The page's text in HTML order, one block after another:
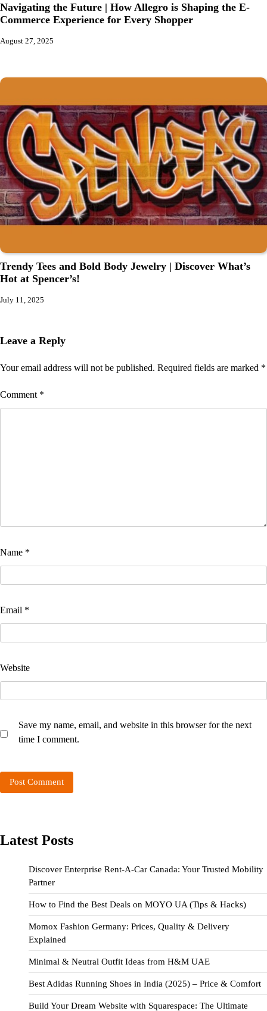
Navigating the Future | How Allegro is Shaping the E-
Commerce Experience for Every Shopper
August 27, 2025
Trendy Tees and Bold Body Jewelry | Discover What’s
Hot at Spencer’s!
July 11, 2025
Leave a Reply
Your email address will not be published. Required fields are marked *
Comment *
Name *
Email *
Website
Save my name, email, and website in this browser for the next
time I comment.
Latest Posts
Discover Enterprise Rent-A-Car Canada: Your Trusted Mobility
Partner
How to Find the Best Deals on MOYO UA (Tips & Hacks)
Momox Fashion Germany: Prices, Quality & Delivery
Explained
Minimal & Neutral Outfit Ideas from H&M UAE
Best Adidas Running Shoes in India (2025) – Price & Comfort
Build Your Dream Website with Squarespace: The Ultimate